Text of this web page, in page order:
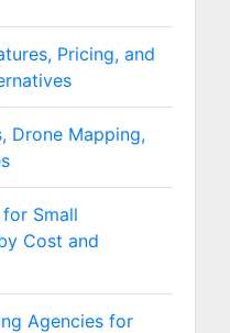
Pricing, and
Drone Mapping,
Small
Cost and
Agencies for